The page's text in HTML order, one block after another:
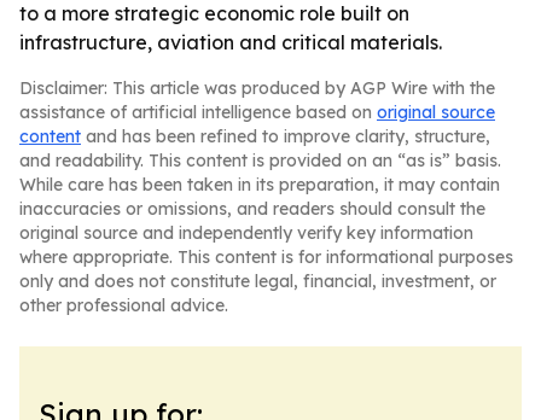
to a more strategic economic role built on
infrastructure, aviation and critical materials.
Disclaimer: This article was produced by AGP Wire with the
assistance of artificial intelligence based on original source
content and has been refined to improve clarity, structure,
and readability. This content is provided on an “as is” basis.
While care has been taken in its preparation, it may contain
inaccuracies or omissions, and readers should consult the
original source and independently verify key information
where appropriate. This content is for informational purposes
only and does not constitute legal, financial, investment, or
other professional advice.